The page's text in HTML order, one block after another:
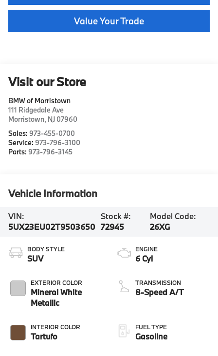
Value Your Trade
Visit our Store
BMW of Morristown
111 Ridgedale Ave
Morristown, NJ 07960
Sales: 973-455-0700
Service: 973-796-3100
Parts: 973-796-3145
Vehicle Information
VIN:
5UX23EU02T9503650
Stock #:
72945
Model Code:
26XG
BODY STYLE
SUV
EXTERIOR COLOR
Mineral White
Metallic
INTERIOR COLOR
Tartufo
ENGINE
6 Cyl
TRANSMISSION
8-Speed A/T
FUEL TYPE
Gasoline